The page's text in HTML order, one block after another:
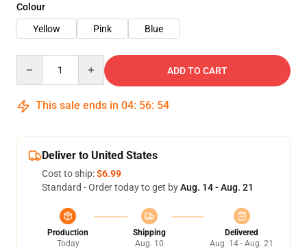
Colour
Yellow
Pink Blue
ADD TO CART
This sale ends in 04: 56: 54
Deliver to United States
Cost to ship:$6.99
Standard - Order today to get byAug. 14 - Aug. 21
Production
Today
Shipping
Aug. 10
Delivered
Aug. 14 - Aug. 21